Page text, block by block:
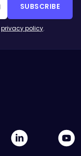
SUBSCRIBE
privacy policy.